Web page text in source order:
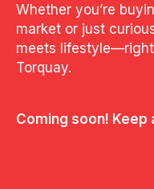
Whether you’re
market or just
meets
Torquay.
Coming soon! Keep